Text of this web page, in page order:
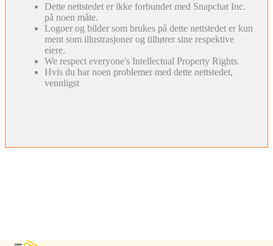
Dette nettstedet er ikke forbundet med Snapchat Inc.
på noen måte.
Logoer og bilder som brukes på dette nettstedet er kun
ment som illustrasjoner og tilhører sine respektive
eiere.
We respect everyone's Intellectual Property Rights.
Hvis du har noen problemer med dette nettstedet,
vennligst